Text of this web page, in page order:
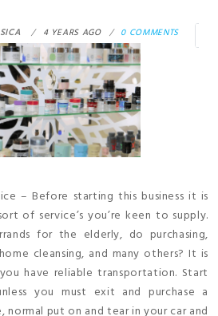
4 YEARS AGO 0 COMMENTS
– Before starting this business it is
of service’s you’re keen to supply.
for the elderly, do purchasing,
cleansing, and many others? It is
have reliable transportation. Start
you must exit and purchase a
normal put on and tear in your car and